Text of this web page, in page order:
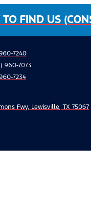
FIND US
7240
960-7073
7234
Fwy, Lewisville, TX 75067